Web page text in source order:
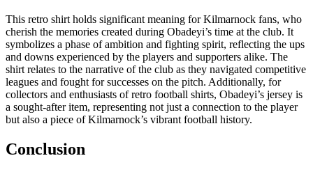
This retro shirt holds significant meaning for Kilmarnock fans, who
cherish the memories created during Obadeyi’s time at the club. It
symbolizes a phase of ambition and fighting spirit, reflecting the ups
and downs experienced by the players and supporters alike. The
shirt relates to the narrative of the club as they navigated competitive
leagues and fought for successes on the pitch. Additionally, for
collectors and enthusiasts of retro football shirts, Obadeyi’s jersey is
a sought-after item, representing not just a connection to the player
but also a piece of Kilmarnock’s vibrant football history.
Conclusion